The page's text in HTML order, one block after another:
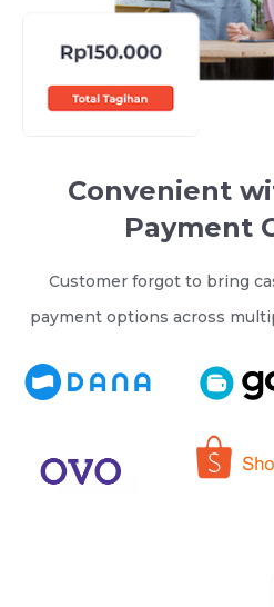
Convenient
Payment
Customer forgot to bring
payment options across